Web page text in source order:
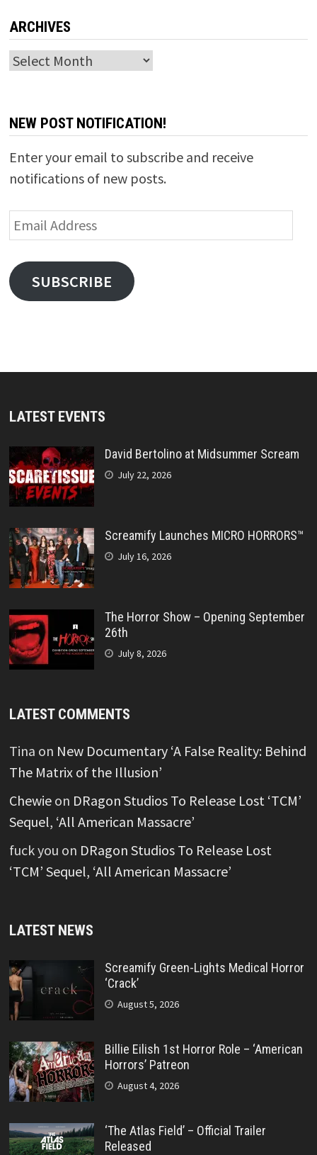
ARCHIVES
Archives
NEW POST NOTIFICATION!
Enter your email to subscribe and receive
notifications of new posts.
Email
Address
SUBSCRIBE
LATEST EVENTS
David Bertolino at Midsummer Scream
July 22, 2026
Screamify Launches MICRO HORRORS™
July 16, 2026
The Horror Show – Opening September
26th
July 8, 2026
LATEST COMMENTS
Tina on New Documentary ‘A False Reality: Behind
The Matrix of the Illusion’
Chewieon DRagon Studios To Release Lost ‘TCM’
Sequel, ‘All American Massacre’
fuck you on DRagon Studios To Release Lost
‘TCM’ Sequel, ‘All American Massacre’
LATEST NEWS
Screamify Green-Lights Medical Horror
‘Crack’
August 5, 2026
Billie Eilish 1st Horror Role – ‘American
Horrors’ Patreon
August 4, 2026
‘The Atlas Field’ – Official Trailer
Released